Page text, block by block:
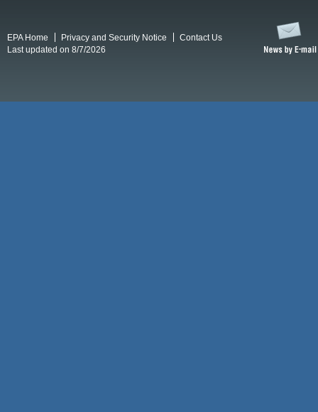
EPA Home Privacy and Security Notice
Contact Us
Last updated on 8/7/2026